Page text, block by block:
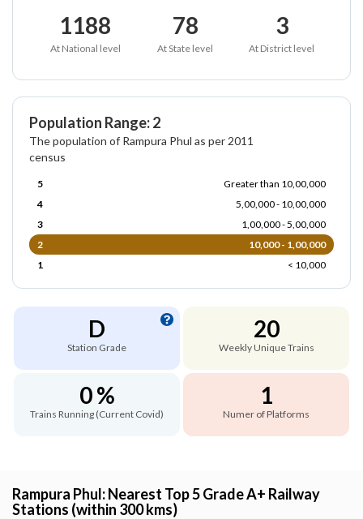
1188
At National level
78
At State level
3
At District level
Population Range: 2
The population of Rampura Phul as per 2011
census
5
Greater than 10,00,000
4
5,00,000 - 10,00,000
3
1,00,000 - 5,00,000
2
10,000 - 1,00,000
1
< 10,000
D
Station Grade
20
Weekly Unique Trains
0 %
Trains Running (Current Covid)
1
Numer of Platforms
Rampura Phul: Nearest Top 5 Grade A+ Railway
Stations (within 300 kms)